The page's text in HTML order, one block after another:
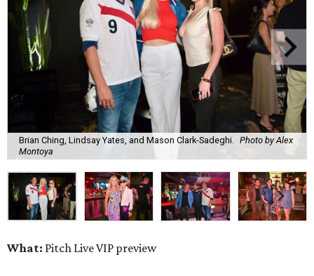
Brian Ching, Lindsay Yates, and Mason Clark-Sadeghi. Photo by Alex
Montoya
What: Pitch Live VIP preview